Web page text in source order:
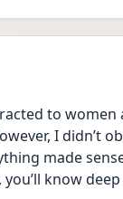
to
I didn’t
made
you’ll know